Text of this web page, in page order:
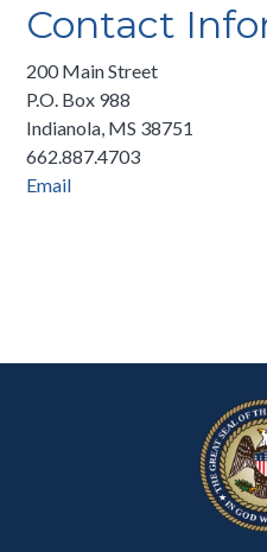
Contact
200 Main Street
P.O. Box 988
Indianola, MS 38751
662.887.4703
Email